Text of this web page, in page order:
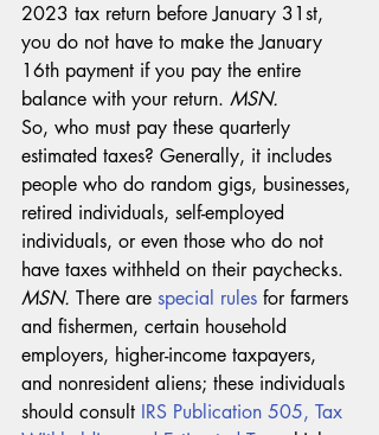
2023 tax return before January 31st,
you do not have to make the January
16th payment if you pay the entire
balance with your return. MSN.
So, who must pay these quarterly
estimated taxes? Generally, it includes
people who do random gigs, businesses,
retired individuals, self-employed
individuals, or even those who do not
have taxes withheld on their paychecks.
MSN. There are special rules for farmers
and fishermen, certain household
employers, higher-income taxpayers,
and nonresident aliens; these individuals
should consult IRS Publication 505, Tax